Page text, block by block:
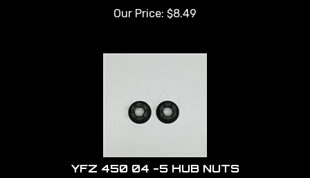
Our Price: $8.49
YFZ 450 04 -5 HUB NUTS